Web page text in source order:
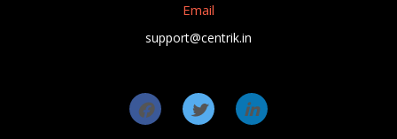
Email
support@centrik.in